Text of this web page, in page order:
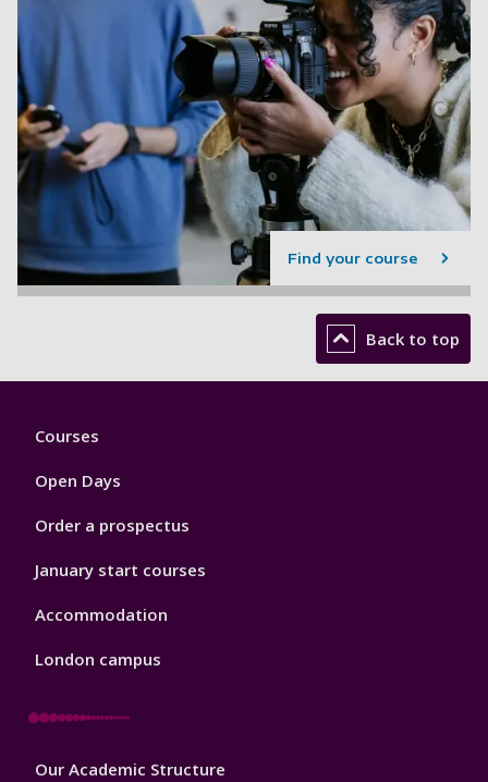
Find your course
Back to top
Footer
Courses
Open Days
Order a prospectus
January start courses
Accommodation
London campus
Footer
Our Academic Structure